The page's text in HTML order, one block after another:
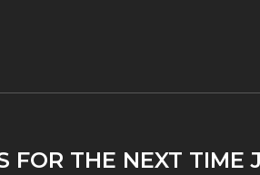
THE NEXT TIME